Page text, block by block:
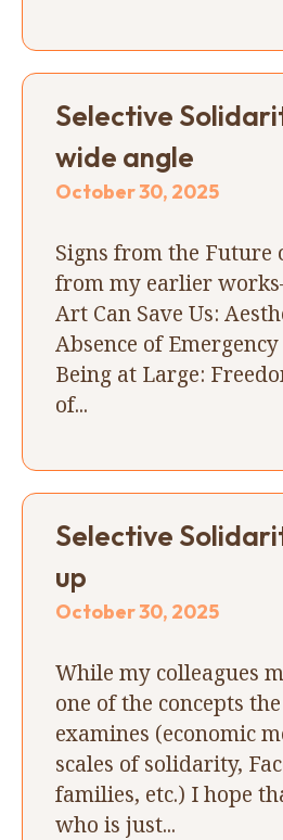
Selective
wide angle
October 30, 2025
Signs from the Future
from my earlier
Art Can Save Us:
Absence of
Being at Large:
of...
Selective
up
October 30, 2025
While my colleagues
one of the concepts
examines (economic
scales of solidarity,
families, etc.) I hope
who is just...